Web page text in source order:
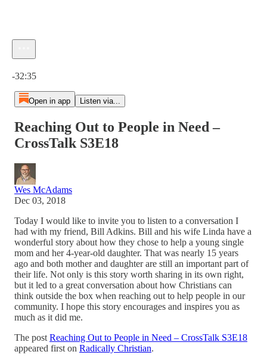
-32:35
Open in app Listen via...
Reaching Out to People in Need –
CrossTalk S3E18
Wes McAdams
Dec 03, 2018
Today I would like to invite you to listen to a conversation I
had with my friend, Bill Adkins. Bill and his wife Linda have a
wonderful story about how they chose to help a young single
mom and her 4-year-old daughter. That was nearly 15 years
ago and both mother and daughter are still an important part of
their life. Not only is this story worth sharing in its own right,
but it led to a great conversation about how Christians can
think outside the box when reaching out to help people in our
community. I hope this story encourages and inspires you as
much as it did me.
The post Reaching Out to People in Need – CrossTalk S3E18
appeared first on Radically Christian.